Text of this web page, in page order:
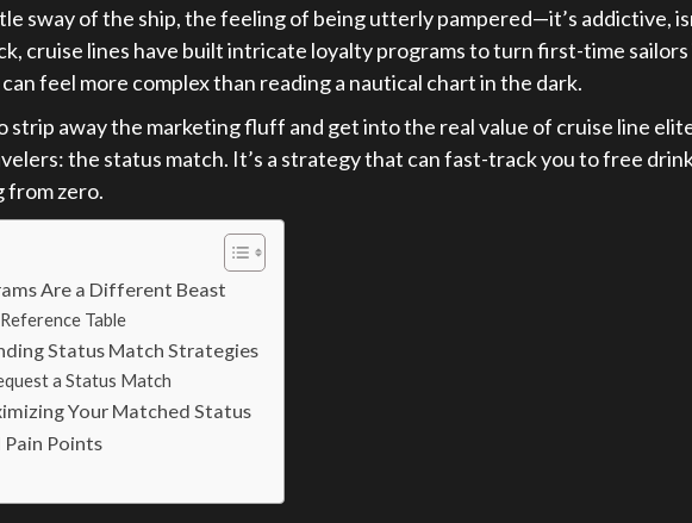
sway of the ship, the feeling of being utterly pampered—it’s addictive,
cruise lines have built intricate loyalty programs to turn first-time
feel more complex than reading a nautical chart in the dark.
strip away the marketing fluff and get into the real value of cruise line
the status match. It’s a strategy that can fast-track you to free
from zero.
Are a Different Beast
Table
Status Match Strategies
a Status Match
Your Matched Status
Points